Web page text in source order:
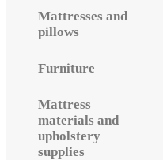
Mattresses and
pillows
Furniture
Mattress
materials and
upholstery
supplies